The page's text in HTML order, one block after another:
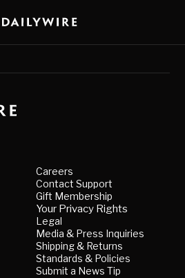
Careers
Contact Support
Gift Membership
Your Privacy Rights
Legal
Media & Press Inquiries
Shipping & Returns
Standards & Policies
Submit a News Tip